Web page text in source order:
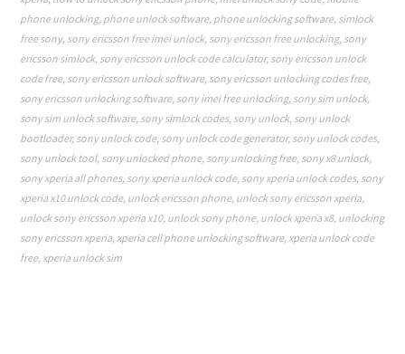
phone unlocking, phone unlock software, phone unlocking software, simlock
free sony, sony ericsson free imei unlock, sony ericsson free unlocking, sony
ericsson simlock, sony ericsson unlock code calculator, sony ericsson unlock
code free, sony ericsson unlock software, sony ericsson unlocking codes free,
sony ericsson unlocking software, sony imei free unlocking, sony sim unlock,
sony sim unlock software, sony simlock codes, sony unlock, sony unlock
bootloader, sony unlock code, sony unlock code generator, sony unlock codes,
sony unlock tool, sony unlocked phone, sony unlocking free, sony x8 unlock,
sony xperia all phones, sony xperia unlock code, sony xperia unlock codes, sony
xperia x10 unlock code, unlock ericsson phone, unlock sony ericsson xperia
unlock sony ericsson xperia x10, unlock sony phone, unlock xperia x8, unlocking
sony ericsson xperia xperia cell phone unlocking software, xperia unlock code
free, xperia unlock sim